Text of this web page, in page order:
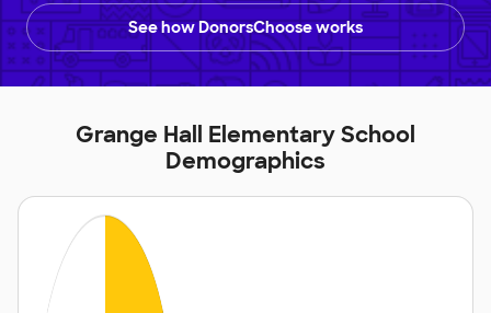
See how DonorsChoose works
Grange Hall Elementary School
Demographics